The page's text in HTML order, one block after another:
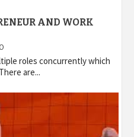
AND WORK
roles concurrently which
are...